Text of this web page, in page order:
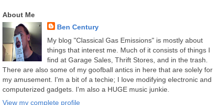
About Me
Ben Century
My blog "Classical Gas Emissions" is mostly about
things that interest me. Much of it consists of things I
find at Garage Sales, Thrift Stores, and in the trash.
There are also some of my goofball antics in here that are solely for
my amusement. I'm a bit of a techie; I love modifying electronic and
computerized gadgets. I'm also a HUGE music junkie.
View my complete profile